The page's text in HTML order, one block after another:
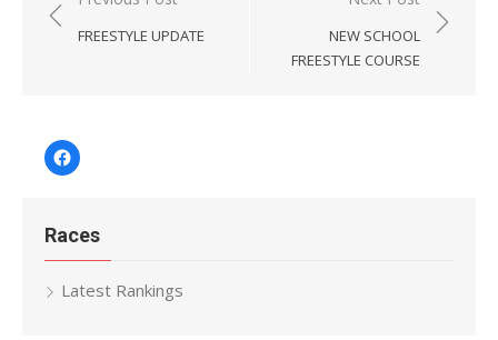
navigation
FREESTYLE UPDATE
NEW SCHOOL
FREESTYLE COURSE
Facebook
Races
Latest Rankings